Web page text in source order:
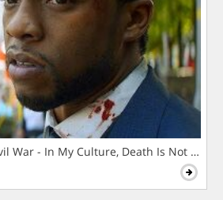
War - In My Culture, Death Is Not The